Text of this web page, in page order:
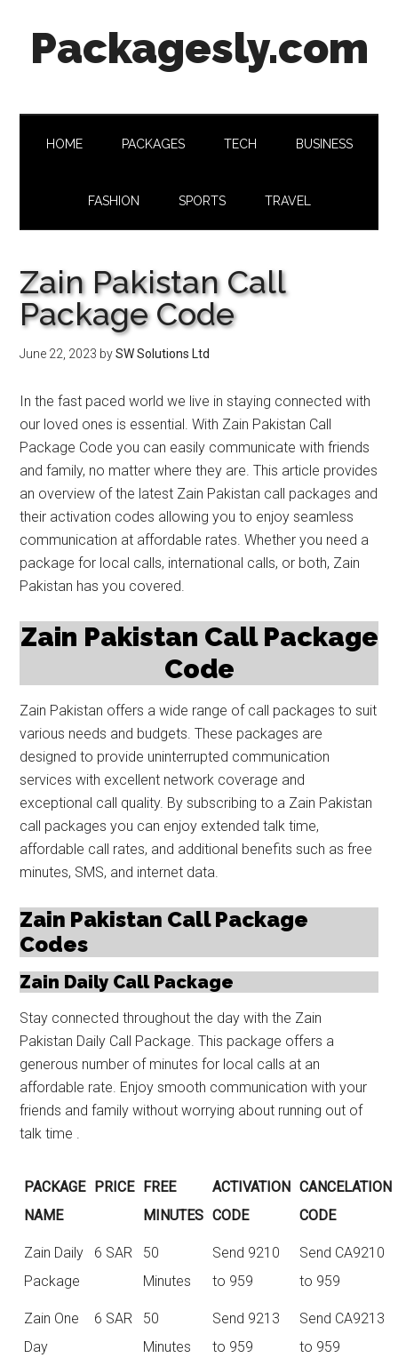
secondary
primaryPackagesly.com
HOME PACKAGES TECH BUSINESS
FASHION SPORTS TRAVEL
Zain Pakistan Call
Package Code
June 22, 2023 bySW Solutions Ltd
In the fast paced world we live in staying connected with
our loved ones is essential. With Zain Pakistan Call
Package Code you can easily communicate with friends
and family, no matter where they are. This article provides
an overview of the latest Zain Pakistan call packages and
their activation codes allowing you to enjoy seamless
communication at affordable rates. Whether you need a
package for local calls, international calls, or both, Zain
Pakistan has you covered.
Zain Pakistan Call Package
Code
Zain Pakistan offers a wide range of call packages to suit
various needs and budgets. These packages are
designed to provide uninterrupted communication
services with excellent network coverage and
exceptional call quality. By subscribing to a Zain Pakistan
call packages you can enjoy extended talk time,
affordable call rates, and additional benefits such as free
minutes, SMS, and internet data.
Zain Pakistan Call Package
Codes
Zain Daily Call Package
Stay connected throughout the day with the Zain
Pakistan Daily Call Package. This package offers a
generous number of minutes for local calls at an
affordable rate. Enjoy smooth communication with your
friends and family without worrying about running out of
talk time .
PACKAGE
NAME
PRICE FREE
MINUTES
ACTIVATION
CODE
CANCELATION
CODE
Zain Daily
Package
6 SAR
50
Minutes
Send 9210
to 959
Send CA9210
to 959
Zain One
Day
6 SAR
50
Minutes
Send 9213
to 959
Send CA9213
to 959